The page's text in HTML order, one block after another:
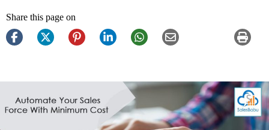
Share this page on